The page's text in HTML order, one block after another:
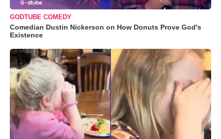
GODTUBE COMEDY
Comedian Dustin Nickerson on How Donuts Prove God's
Existence